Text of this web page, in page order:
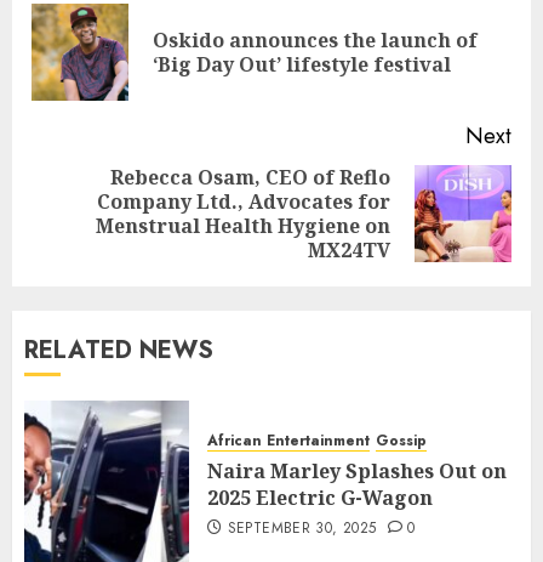
Oskido announces the launch of
‘Big Day Out’ lifestyle festival
Next
Rebecca Osam, CEO of Reflo
Company Ltd., Advocates for
Menstrual Health Hygiene on
MX24TV
RELATED NEWS
African Entertainment Gossip
Naira Marley Splashes Out on
2025 Electric G-Wagon
SEPTEMBER 30, 2025 0